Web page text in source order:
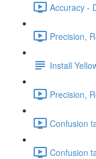
Accuracy -
Precision,
Install
Precision,
Confusion
Confusion